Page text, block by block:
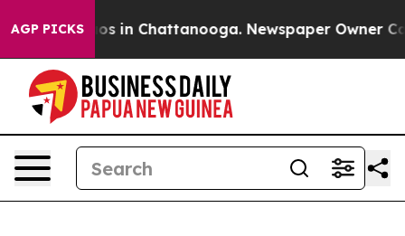
AGP PICKS
Chaos in Chattanooga. Newspaper Owner